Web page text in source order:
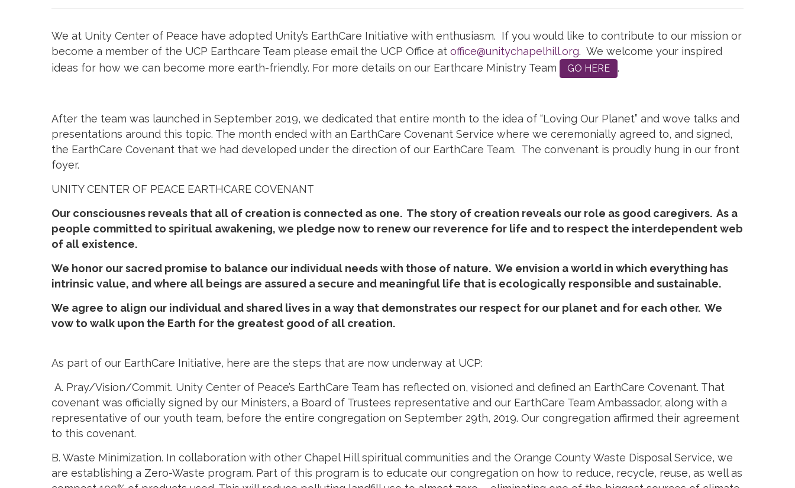
We at Unity Center of Peace have adopted Unity’s EarthCare Initiative with enthusiasm. If you would like to contribute to our mission or
become a member of the UCP Earthcare Team please email the UCP Office at office@unitychapelhill.org. We welcome your inspired
ideas for how we can become more earth-friendly. For more details on our Earthcare Ministry Team
GO HERE .
After the team was launched in September 2019, we dedicated that entire month to the idea of “Loving Our Planet” and wove talks and
presentations around this topic. The month ended with an EarthCare Covenant Service where we ceremonially agreed to, and signed,
the EarthCare Covenant that we had developed under the direction of our EarthCare Team. The convenant is proudly hung in our front
foyer.
UNITY CENTER OF PEACE EARTHCARE COVENANT
Our consciousnes reveals that all of creation is connected as one. The story of creation reveals our role as good caregivers. As a
people committed to spiritual awakening, we pledge now to renew our reverence for life and to respect the interdependent web
of all existence.
We honor our sacred promise to balance our individual needs with those of nature. We envision a world in which everything has
intrinsic value, and where all beings are assured a secure and meaningful life that is ecologically responsible and sustainable.
We agree to align our individual and shared lives in a way that demonstrates our respect for our planet and for each other. We
vow to walk upon the Earth for the greatest good of all creation.
As part of our EarthCare Initiative, here are the steps that are now underway at UCP:
A. Pray/Vision/Commit. Unity Center of Peace’s EarthCare Team has reflected on, visioned and defined an EarthCare Covenant. That
covenant was officially signed by our Ministers, a Board of Trustees representative and our EarthCare Team Ambassador, along with a
representative of our youth team, before the entire congregation on September 29th, 2019. Our congregation affirmed their agreement
to this covenant.
B. Waste Minimization. In collaboration with other Chapel Hill spiritual communities and the Orange County Waste Disposal Service, we
are establishing a Zero-Waste program. Part of this program is to educate our congregation on how to reduce, recycle, reuse, as well as